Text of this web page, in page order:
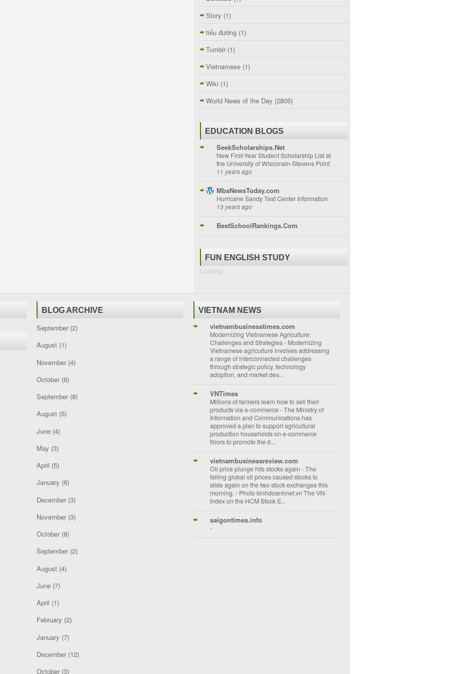
Story (1)
tiểu đường (1)
Tumblr (1)
Vietnamese (1)
Wiki (1)
World News of the Day (2805)
EDUCATION BLOGS
SeekScholarships.Net
New First-Year Student Scholarship List at
the University of Wisconsin-Stevens Point
11 years ago
MbaNewsToday.com
Hurricane Sandy Test Center Information
13 years ago
BestSchoolRankings.Com
FUN ENGLISH STUDY
Loading...
BLOG ARCHIVE
September(2)
August(1)
November(4)
October(6)
September(8)
August(5)
June(4)
May (3)
April (5)
January (6)
December(3)
November(3)
October(8)
September(2)
August(4)
June(7)
April (1)
February (2)
January (7)
December(12)
October(3)
VIETNAM NEWS
vietnambusinesstimes.com
Modernizing Vietnamese Agriculture:
Challenges and Strategies- Modernizing
Vietnamese agriculture involves addressing
a range of interconnected challenges
through strategic policy, technology
adoption, and market dev...
VNTimes
Millions of farmers learn how to sell their
products via e-commerce-The Ministry of
Information and Communications has
approved a plan to support agricultural
production households on e-commerce
floors to promote the d...
vietnambusinessreview.com
Oil price plunge hits stocks again -The
falling global oil prices caused stocks to
slide again on the two stock exchanges this
morning. - Photo kinhdoanhnet.vn The VN-
Index on the HCM Stock E...
saigontimes.info
-